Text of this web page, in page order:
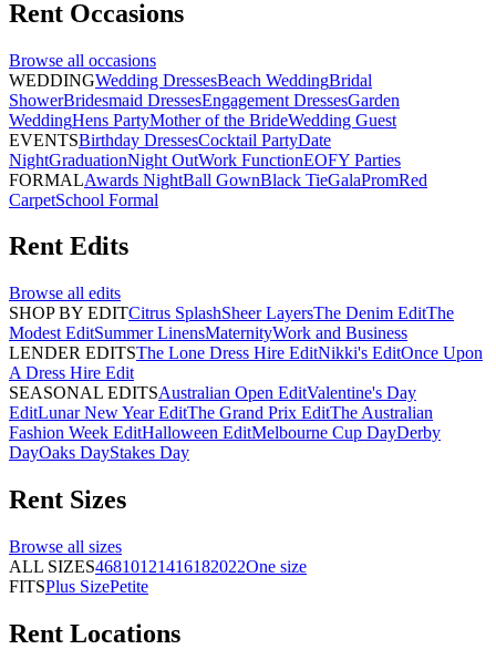
Rent Occasions
Browse all occasions
WEDDINGWedding DressesBeach WeddingBridal
ShowerBridesmaid DressesEngagement DressesGarden
WeddingHens PartyMother of the BrideWedding Guest
EVENTSBirthday DressesCocktail PartyDate
NightGraduationNight OutWork FunctionEOFY Parties
FORMALAwards NightBall GownBlack TieGalaPromRed
CarpetSchool Formal
Rent Edits
Browse all edits
SHOP BY EDITCitrus SplashSheer LayersThe Denim EditThe
Modest EditSummer LinensMaternityWork and Business
LENDER EDITSThe Lone Dress Hire EditNikki's EditOnce Upon
A Dress Hire Edit
SEASONAL EDITSAustralian Open EditValentine's Day
EditLunar New Year EditThe Grand Prix EditThe Australian
Fashion Week EditHalloween EditMelbourne Cup DayDerby
DayOaks DayStakes Day
Rent Sizes
Browse all sizes
ALL SIZES46810121416182022One size
FITSPlus SizePetite
Rent Locations